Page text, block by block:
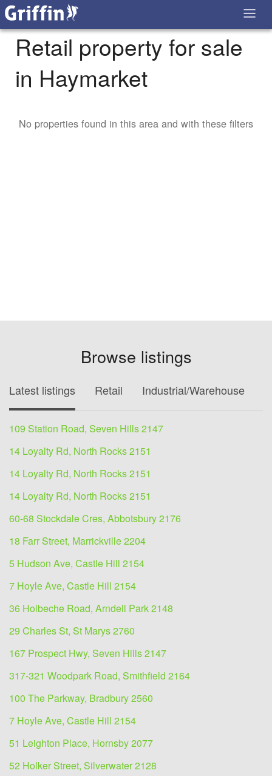
Retail property for sale
in Haymarket
No properties found in this area and with these filters
Browse listings
Latest listings Retail Industrial/Warehouse
109 Station Road, Seven Hills 2147
14 Loyalty Rd, North Rocks 2151
14 Loyalty Rd, North Rocks 2151
14 Loyalty Rd, North Rocks 2151
60-68 Stockdale Cres, Abbotsbury 2176
18 Farr Street, Marrickville 2204
5 Hudson Ave, Castle Hill 2154
7 Hoyle Ave, Castle Hill 2154
36 Holbeche Road, Arndell Park 2148
29 Charles St, St Marys 2760
167 Prospect Hwy, Seven Hills 2147
317-321 Woodpark Road, Smithfield 2164
100 The Parkway, Bradbury 2560
7 Hoyle Ave, Castle Hill 2154
51 Leighton Place, Hornsby 2077
52 Holker Street, Silverwater 2128